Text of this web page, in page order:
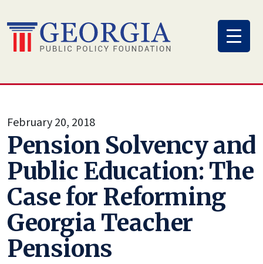
to
content
February 20, 2018
Pension Solvency and
Public Education: The
Case for Reforming
Georgia Teacher
Pensions